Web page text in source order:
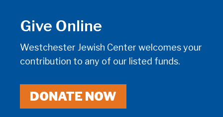
Give Online
Westchester Jewish Center welcomes your
contribution to any of our listed funds.
DONATE NOW